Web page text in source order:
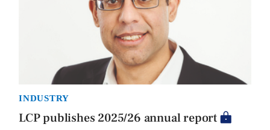
INDUSTRY
LCP publishes 2025/26 annual report